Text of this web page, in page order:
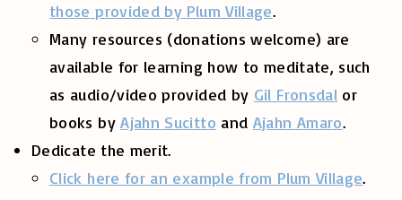
those provided by Plum Village.
Many resources (donations welcome) are
available for learning how to meditate, such
as audio/video provided by Gil Fronsdal or
books byAjahn Sucitto and Ajahn Amaro.
Dedicate the merit.
Click here for an example from Plum Village.